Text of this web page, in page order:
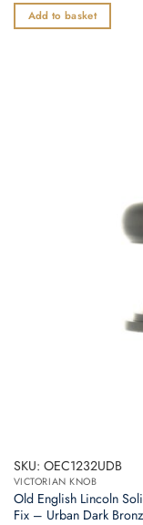
out
of
Add to basket
SKU: OEC1232UDB
VICTORIAN KNOB
Old English Lincoln
Fix – Urban Dark